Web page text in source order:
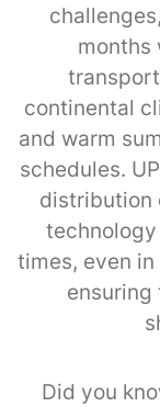
months
continental
and warm
schedules.
distribution
times, even
Did you